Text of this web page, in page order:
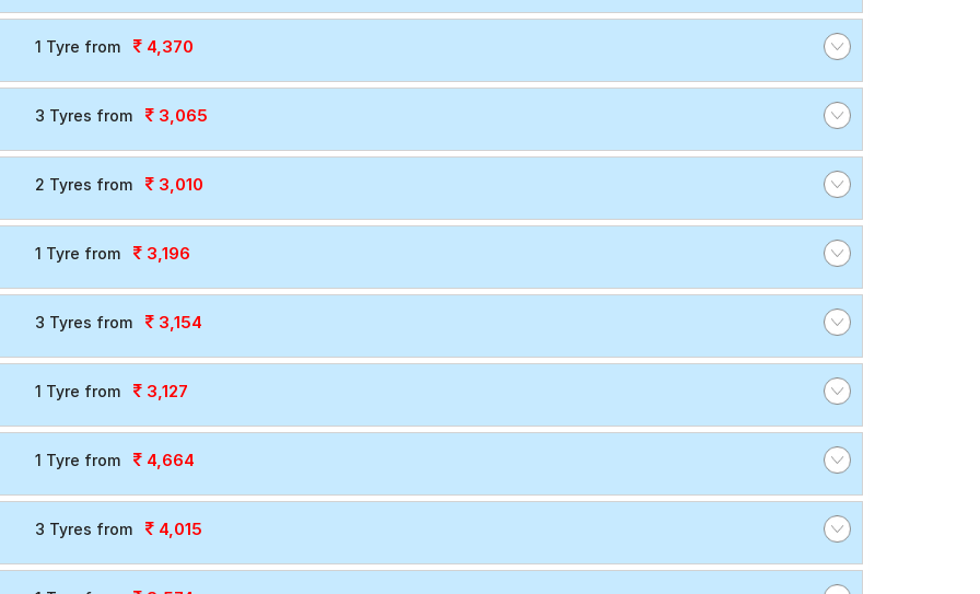
1 Tyre from 4,370
3 Tyres from 3,065
2 Tyres from 3,010
1 Tyre from 3,196
3 Tyres from 3,154
1 Tyre from 3,127
1 Tyre from 4,664
3 Tyres from 4,015